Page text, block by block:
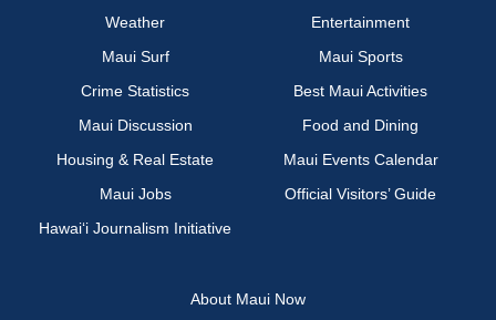
Weather
Entertainment
Maui Surf
Maui Sports
Crime Statistics
Best Maui Activities
Maui Discussion
Food and Dining
Housing & Real Estate
Maui Events Calendar
Maui Jobs
Official Visitors’ Guide
Hawai‘i Journalism Initiative
About Maui Now